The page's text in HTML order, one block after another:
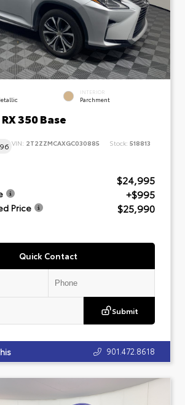
INTERIOR
Parchment
350 Base
VIN: 2T2ZZMCAXGC030885 Stock: 518813
$24,995
+$995
Price $25,990
Quick Contact
Submit
901.472.8618